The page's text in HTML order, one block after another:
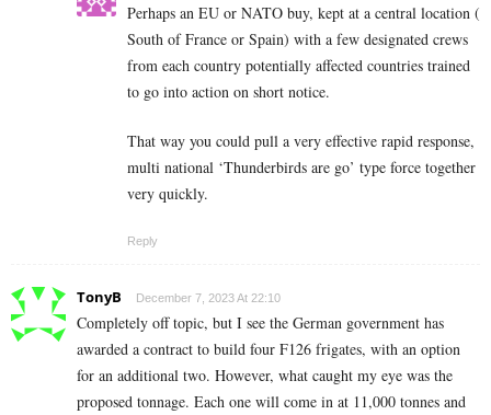
Perhaps an EU or NATO buy, kept at a central location (
South of France or Spain) with a few designated crews
from each country potentially affected countries trained
to go into action on short notice.
That way you could pull a very effective rapid response,
multi national ‘Thunderbirds are go’ type force together
very quickly.
Reply
TonyB December 7, 2023 At 22:10
Completely off topic, but I see the German government has
awarded a contract to build four F126 frigates, with an option
for an additional two. However, what caught my eye was the
proposed tonnage. Each one will come in at 11,000 tonnes and